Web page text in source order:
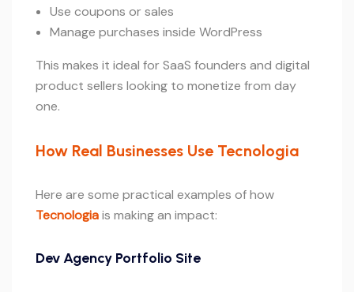
Use coupons or sales
Manage purchases inside WordPress
This makes it ideal for SaaS founders and digital
product sellers looking to monetize from day
one.
How Real Businesses Use Tecnologia
Here are some practical examples of how
Tecnologiais making an impact:
Dev Agency Portfolio Site